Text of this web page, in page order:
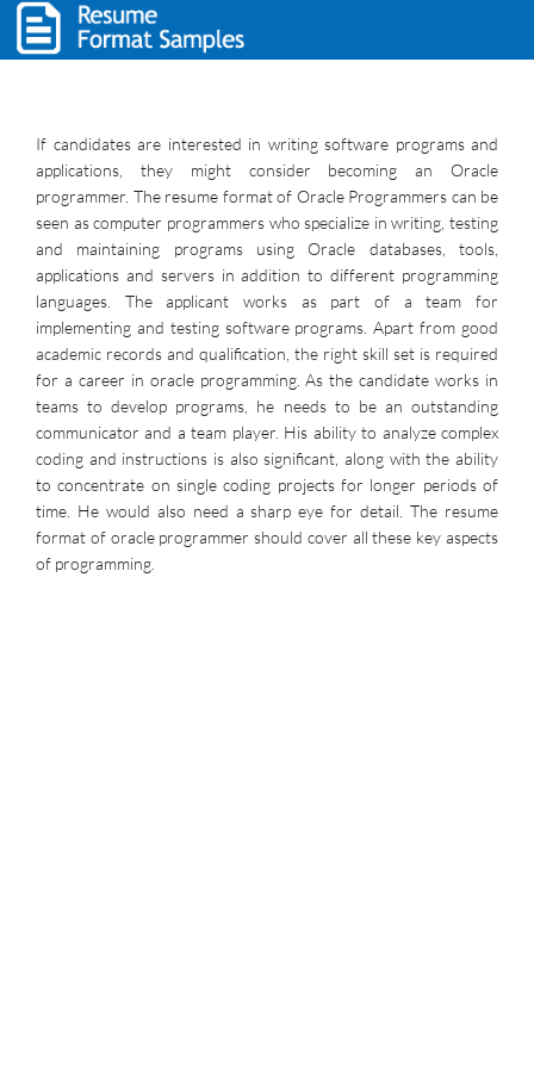
If candidates are interested in writing software programs and
applications, they might consider becoming an Oracle
programmer. The resume format of Oracle Programmers can be
seen as computer programmers who specialize in writing, testing
and maintaining programs using Oracle databases, tools,
applications and servers in addition to different programming
languages. The applicant works as part of a team for
implementing and testing software programs. Apart from good
academic records and qualification, the right skill set is required
for a career in oracle programming. As the candidate works in
teams to develop programs, he needs to be an outstanding
communicator and a team player. His ability to analyze complex
coding and instructions is also significant, along with the ability
to concentrate on single coding projects for longer periods of
time. He would also need a sharp eye for detail. The resume
format of oracle programmer should cover all these key aspects
of programming.